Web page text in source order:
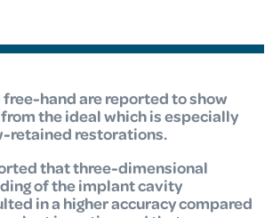
hand are reported to show
the ideal which is especially
retained restorations.
that three-dimensional
of the implant cavity
in a higher accuracy compared